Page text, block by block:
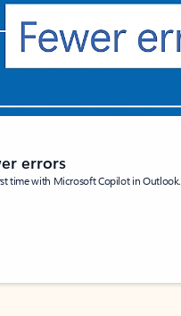
errors
time with Microsoft Copilot in Outlook.